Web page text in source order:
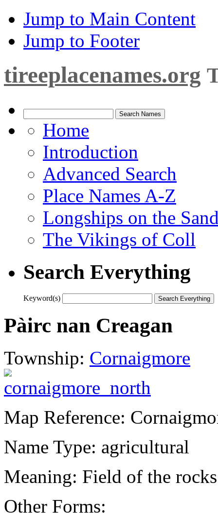
Jump to Main Content
Jump to Footer
tireeplacenames.org
Home
Introduction
Advanced Search
Place Names A-Z
Longships on the
The Vikings of Coll
Search Everything
Keyword(s)
Pàirc nan Creagan
Township: Cornaigmore
Map Reference:
Name Type: agricultural
Meaning: Field of the rocks
Other Forms: